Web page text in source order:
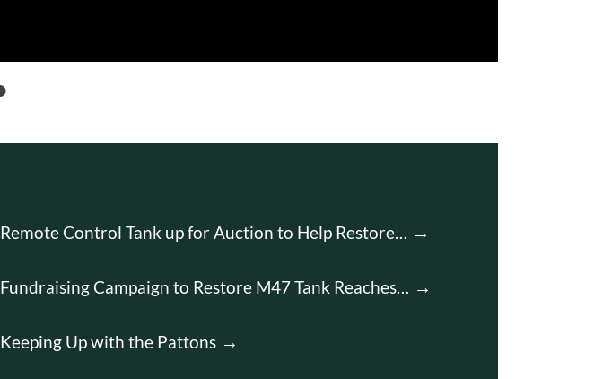
Remote Control Tank up for Auction to Help Restore…
Fundraising Campaign to Restore M47 Tank Reaches…
Keeping Up with the Pattons